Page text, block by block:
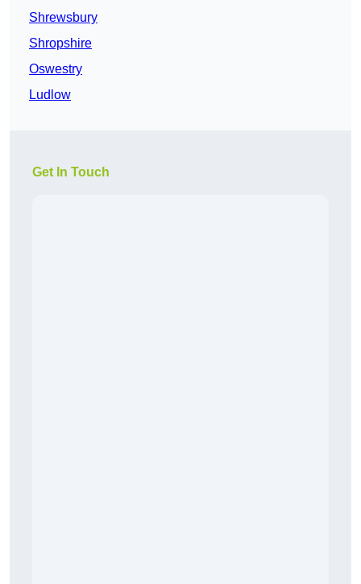
Shrewsbury
Shropshire
Oswestry
Ludlow
Get In Touch